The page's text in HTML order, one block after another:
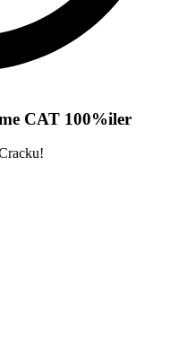
CAT 100%iler